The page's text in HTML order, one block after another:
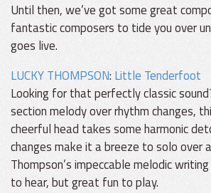
Until then, we’ve got some great
fantastic composers to tide you over
goes live.
LUCKY THOMPSON: Little Tenderfoot
Looking for that perfectly classic
section melody over rhythm changes,
cheerful head takes some harmonic
changes make it a breeze to solo over
Thompson’s impeccable melodic
to hear, but great fun to play.